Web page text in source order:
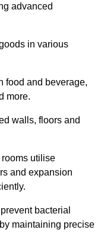
advanced
in various
food and beverage,
more.
walls, floors and
utilise
and expansion
bacterial
maintaining precise